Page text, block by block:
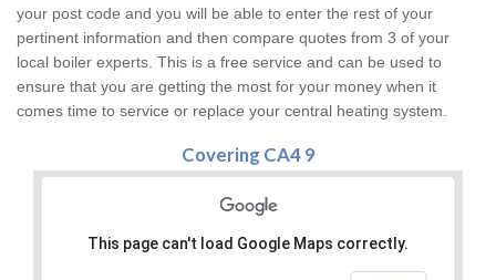
your post code and you will be able to enter the rest of your
pertinent information and then compare quotes from 3 of your
local boiler experts. This is a free service and can be used to
ensure that you are getting the most for your money when it
comes time to service or replace your central heating system.
Covering CA4 9
This page can't load Google Maps correctly.